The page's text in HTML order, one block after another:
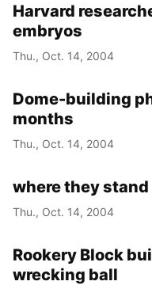
Harvard
embryos
Thu., Oct. 14, 2004
Dome-building
months
Thu., Oct. 14, 2004
where they stand
Thu., Oct. 14, 2004
Rookery Block
wrecking ball